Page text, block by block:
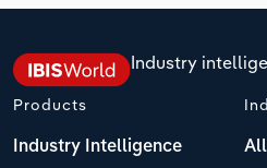
Industry
Products
Industry Intelligence